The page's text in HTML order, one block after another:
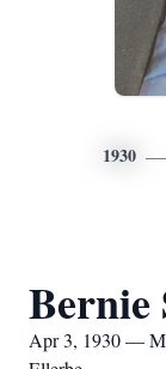
1930
Bernie
Apr 3, 1930 —